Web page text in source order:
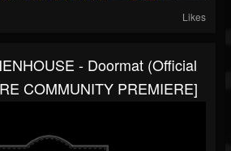
Likes
- Doormat (Official
COMMUNITY PREMIERE]